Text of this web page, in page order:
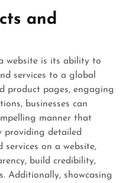
and
website is its ability to
services to a global
product pages, engaging
businesses can
manner that
providing detailed
on a website,
build credibility,
Additionally, showcasing